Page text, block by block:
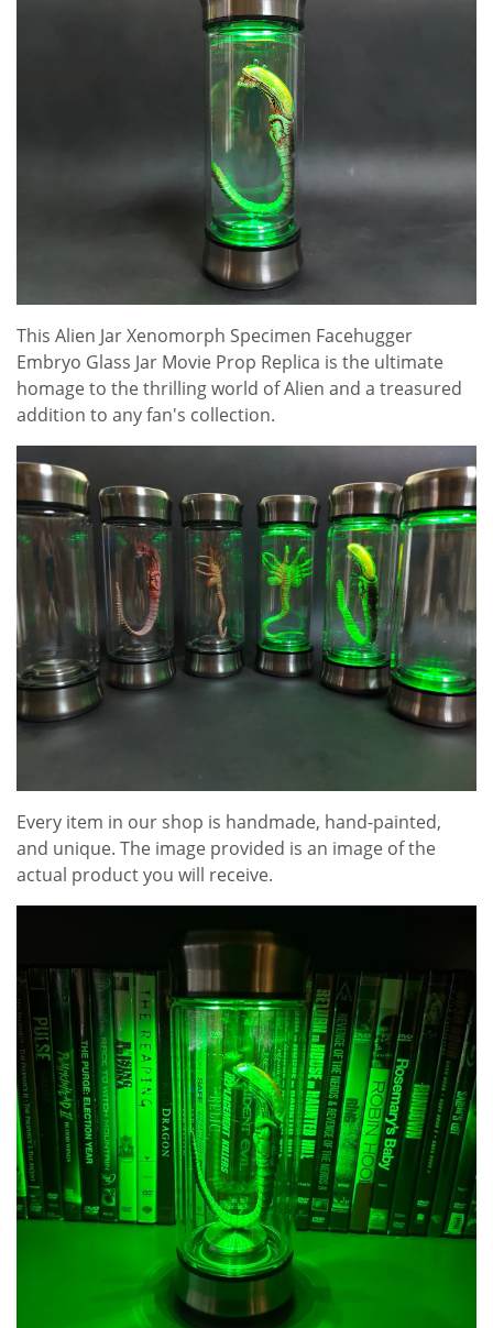
This Alien Jar Xenomorph Specimen Facehugger
Embryo Glass Jar Movie Prop Replica is the ultimate
homage to the thrilling world of Alien and a treasured
addition to any fan's collection.
Every item in our shop is handmade, hand-painted,
and unique. The image provided is an image of the
actual product you will receive.